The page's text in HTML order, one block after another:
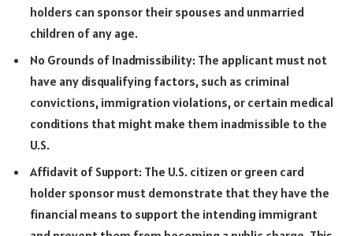
holders can sponsor their spouses and unmarried
children of any age.
No Grounds of Inadmissibility: The applicant must not
have any disqualifying factors, such as criminal
convictions, immigration violations, or certain medical
conditions that might make them inadmissible to the
U.S.
Affidavit of Support: The U.S. citizen or green card
holder sponsor must demonstrate that they have the
financial means to support the intending immigrant